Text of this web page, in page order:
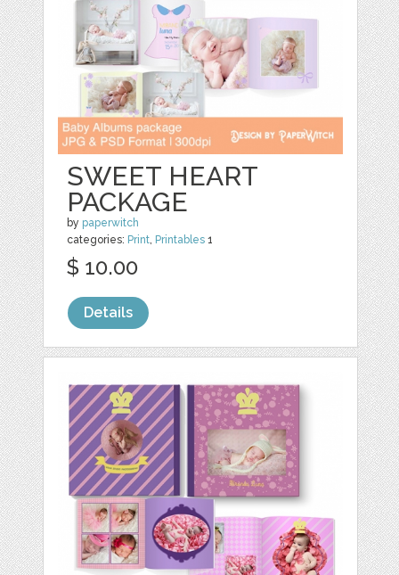
SWEET HEART
PACKAGE
by paperwitch
categories: Print Printables 1
$ 10.00
Details